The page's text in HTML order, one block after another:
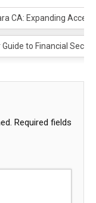
CA: Expanding
to Financial
Required fields